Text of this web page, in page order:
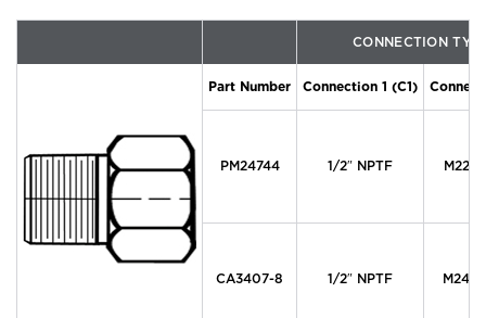
CONNECTION
Part Number Connection 1 (C1)
PM24744 1/2″ NPTF M22 x
CA3407-8 1/2″ NPTF M24 x